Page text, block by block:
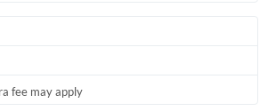
fee may apply